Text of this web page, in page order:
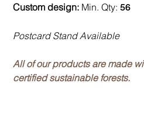
Custom design: Min. Qty:56
Postcard Stand Available
All of our products are made
certified sustainable forests.